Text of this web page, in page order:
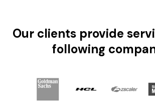
Our clients provide
following